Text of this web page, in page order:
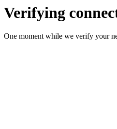
Verifying
One moment while we verify your